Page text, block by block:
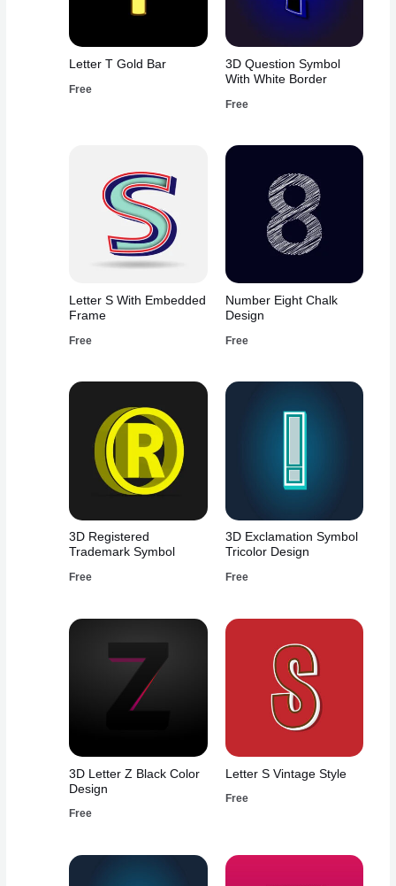
Letter T Gold Bar
Free
3D Question Symbol
With White Border
Free
Letter S With Embedded
Frame
Free
Number Eight Chalk
Design
Free
3D Registered
Trademark Symbol
Free
3D Exclamation Symbol
Tricolor Design
Free
3D Letter Z Black Color
Design
Free
Letter S Vintage Style
Free